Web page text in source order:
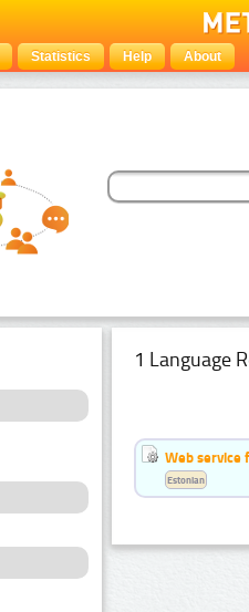
Statistics Help About
1 Language
Web service
Estonian